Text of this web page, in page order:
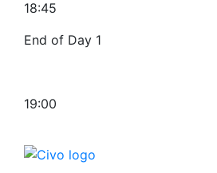
18:45
End of Day 1
19:00